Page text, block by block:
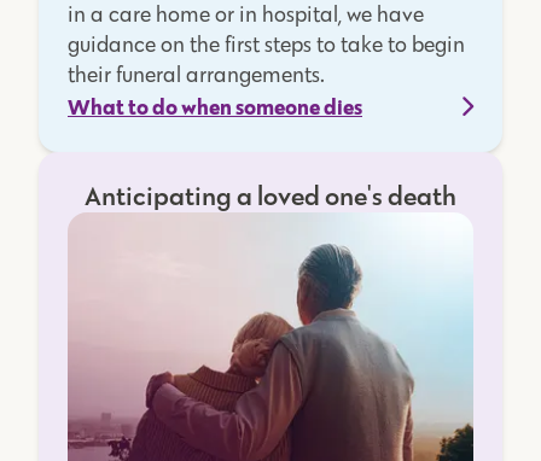
in a care home or in hospital, we have
guidance on the first steps to take to begin
their funeral arrangements.
What to do when someone dies
Anticipating a loved one's death